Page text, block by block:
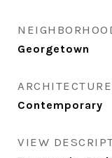
Georgetown
Contemporary
VIEW